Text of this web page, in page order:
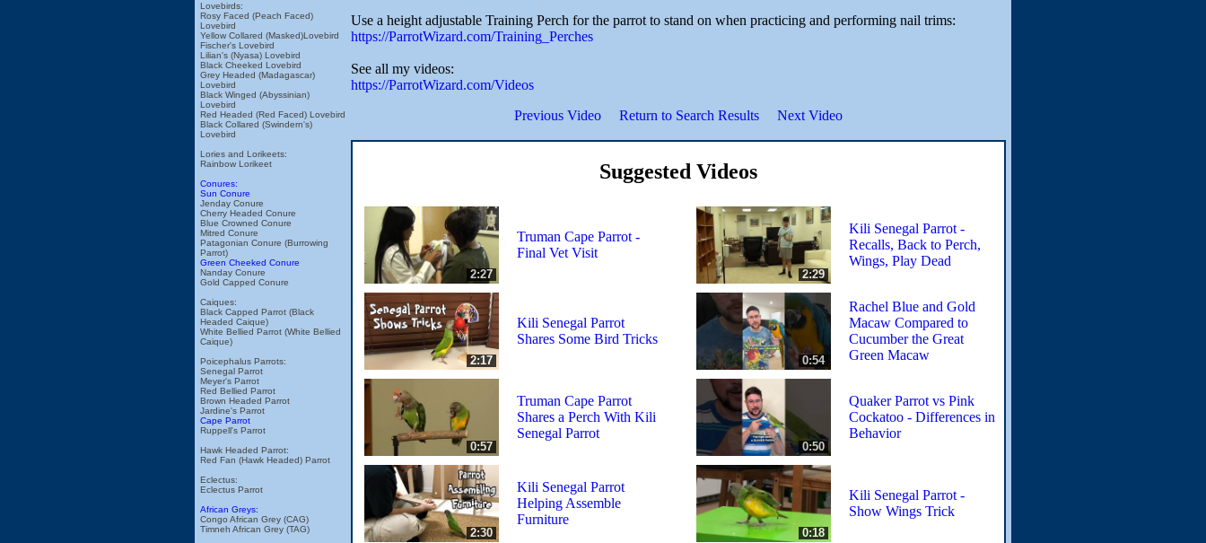
Lovebirds:
Rosy Faced (Peach Faced)
Lovebird
Yellow Collared (Masked)Lovebird
Fischer's Lovebird
Lilian's (Nyasa) Lovebird
Black Cheeked Lovebird
Grey Headed (Madagascar)
Lovebird
Black Winged (Abyssinian)
Lovebird
Red Headed (Red Faced) Lovebird
Black Collared (Swindern's)
Lovebird
Lories and Lorikeets:
Rainbow Lorikeet
Conures:
Sun Conure
Jenday Conure
Cherry Headed Conure
Blue Crowned Conure
Mitred Conure
Patagonian Conure (Burrowing
Parrot)
Green Cheeked Conure
Nanday Conure
Gold Capped Conure
Caiques:
Black Capped Parrot (Black
Headed Caique)
White Bellied Parrot (White Bellied
Caique)
Poicephalus Parrots:
Senegal Parrot
Meyer's Parrot
Red Bellied Parrot
Brown Headed Parrot
Jardine's Parrot
Cape Parrot
Ruppell's Parrot
Hawk Headed Parrot:
Red Fan (Hawk Headed) Parrot
Eclectus:
Eclectus Parrot
African Greys:
Congo African Grey (CAG)
Timneh African Grey (TAG)
Use a height adjustable Training Perch for the parrot to stand on when practicing and performing nail trims:
https://ParrotWizard.com/Training_Perches
See all my videos:
https://ParrotWizard.com/Videos
Previous Video
Return to Search Results Next Video
Suggested Videos
2:27
Truman Cape Parrot -
Final Vet Visit
2:29
Kili Senegal Parrot -
Recalls, Back to Perch,
Wings, Play Dead
2:17
Kili Senegal Parrot
Shares Some Bird Tricks
0:54
Rachel Blue and Gold
Macaw Compared to
Cucumber the Great
Green Macaw
0:57
Truman Cape Parrot
Shares a Perch With Kili
Senegal Parrot
0:50
Quaker Parrot vs Pink
Cockatoo - Differences in
Behavior
2:30
Kili Senegal Parrot
Helping Assemble
Furniture
0:18
Kili Senegal Parrot -
Show Wings Trick